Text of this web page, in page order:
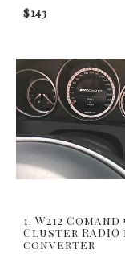
$143
1. W212 Comand
Cluster
converter